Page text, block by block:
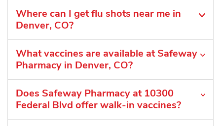
Where can I get flu shots near me in
Denver, CO?
What vaccines are available at Safeway
Pharmacy in Denver, CO?
Does Safeway Pharmacy at 10300
Federal Blvd offer walk-in vaccines?